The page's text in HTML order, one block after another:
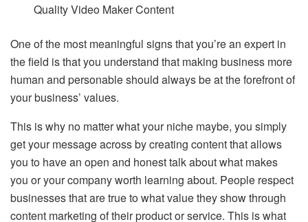
Quality Video Maker Content
One of the most meaningful signs that you’re an expert in
the field is that you understand that making business more
human and personable should always be at the forefront of
your business’ values.
This is why no matter what your niche maybe, you simply
get your message across by creating content that allows
you to have an open and honest talk about what makes
you or your company worth learning about. People respect
businesses that are true to what value they show through
content marketing of their product or service. This is what